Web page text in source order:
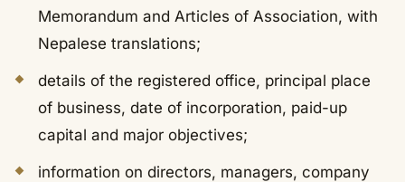
Memorandum and Articles of Association, with
Nepalese translations;
details of the registered office, principal place
of business, date of incorporation, paid-up
capital and major objectives;
information on directors, managers, company